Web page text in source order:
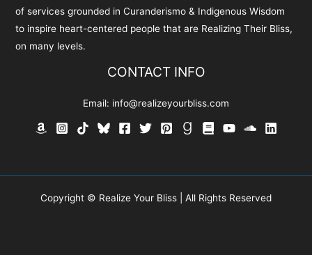
of services grounded in Curanderismo & Indigenous Wisdom
to inspire heart-centered people that are Realizing Their Bliss,
on many levels.
CONTACT INFO
Email: info@realizeyourbliss.com
Copyright © Realize Your Bliss | All Rights Reserved